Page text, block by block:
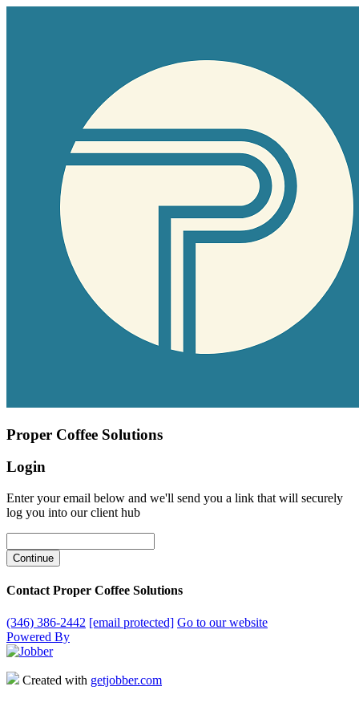
Proper Coffee Solutions
Login
Enter your email below and we'll send you a link that will securely
log you into our client hub
Contact Proper Coffee Solutions
(346) 386-2442 [email protected] Go to our website
Powered By
Created with getjobber.com